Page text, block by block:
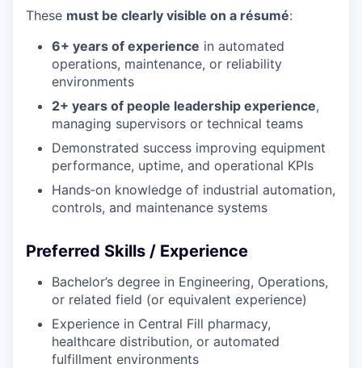
These must be clearly visible on a résumé:
6+ years of experience in automated
operations, maintenance, or reliability
environments
2+ years of people leadership experience,
managing supervisors or technical teams
Demonstrated success improving equipment
performance, uptime, and operational KPIs
Hands‑on knowledge of industrial automation,
controls, and maintenance systems
Preferred Skills / Experience
Bachelor’s degree in Engineering, Operations,
or related field (or equivalent experience)
Experience in Central Fill pharmacy,
healthcare distribution, or automated
fulfillment environments